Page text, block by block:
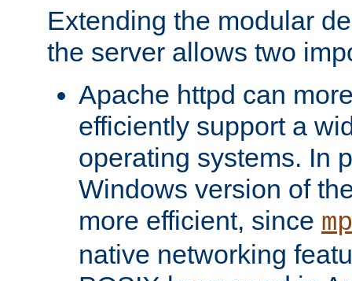
Extending the modular
the server allows two
Apache httpd can
efficiently support a
operating systems. In
Windows version of
more efficient, since
native networking